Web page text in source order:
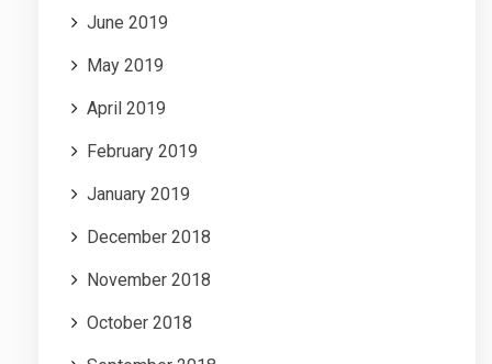
June 2019
May 2019
April 2019
February 2019
January 2019
December 2018
November 2018
October 2018